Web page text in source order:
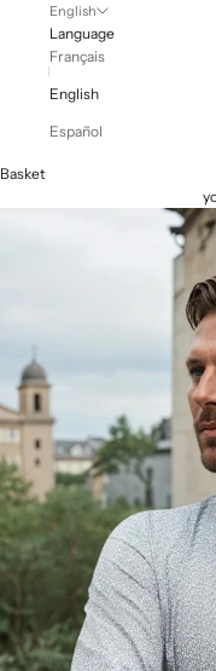
English
Language
Français
English
Español
Basket